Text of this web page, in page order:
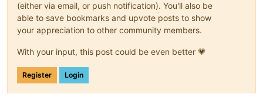
(either via email, or push notification). You'll also be
able to save bookmarks and upvote posts to show
your appreciation to other community members.
With your input, this post could be even better 💗
Register Login